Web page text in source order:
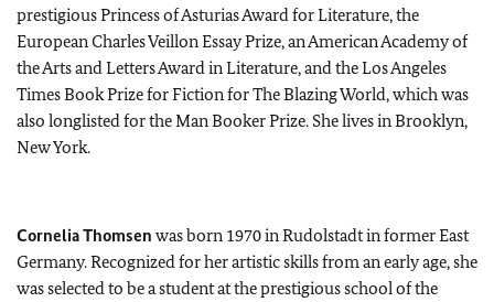
prestigious Princess of Asturias Award for Literature, the
European Charles Veillon Essay Prize, an American Academy of
the Arts and Letters Award in Literature, and the Los Angeles
Times Book Prize for Fiction for The Blazing World, which was
also longlisted for the Man Booker Prize. She lives in Brooklyn,
New York.
Cornelia Thomsen was born 1970 in Rudolstadt in former East
Germany. Recognized for her artistic skills from an early age, she
was selected to be a student at the prestigious school of the